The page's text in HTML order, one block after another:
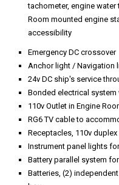
tachometer, engine
Room mounted engine
accessibility
Emergency DC crossover
Anchor light / Navigation
24v DC ship's service
Bonded electrical
110v Outlet in Engine
RG6 TV cable to
Receptacles, 110v
Instrument panel lights
Battery parallel system
Batteries, (2)